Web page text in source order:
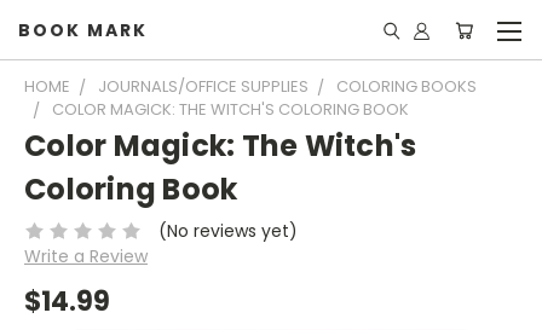
BOOK MARK
HOME JOURNALS/OFFICE SUPPLIES
COLORING BOOKS
COLOR MAGICK: THE WITCH'S COLORING BOOK
Color Magick: The Witch's
Coloring Book
(No reviews yet)
Write a Review
$14.99